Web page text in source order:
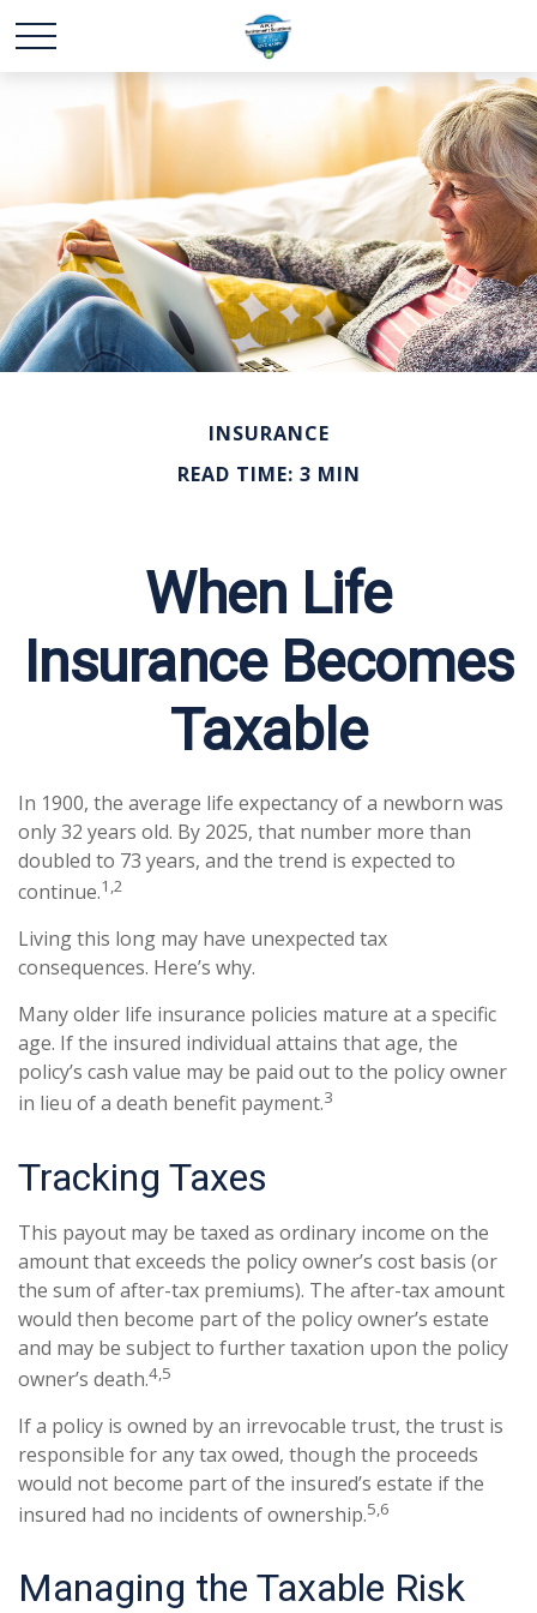
INSURANCE
READ TIME: 3 MIN
When Life
Insurance Becomes
Taxable
In 1900, the average life expectancy of a newborn was
only 32 years old. By 2025, that number more than
doubled to 73 years, and the trend is expected to
continue.1,2
Living this long may have unexpected tax
consequences. Here’s why.
Many older life insurance policies mature at a specific
age. If the insured individual attains that age, the
policy’s cash value may be paid out to the policy owner
in lieu of a death benefit payment.3
Tracking Taxes
This payout may be taxed as ordinary income on the
amount that exceeds the policy owner’s cost basis (or
the sum of after-tax premiums). The after-tax amount
would then become part of the policy owner’s estate
and may be subject to further taxation upon the policy
owner’s death.4,5
If a policy is owned by an irrevocable trust, the trust is
responsible for any tax owed, though the proceeds
would not become part of the insured’s estate if the
insured had no incidents of ownership.5,6
Managing the Taxable Risk